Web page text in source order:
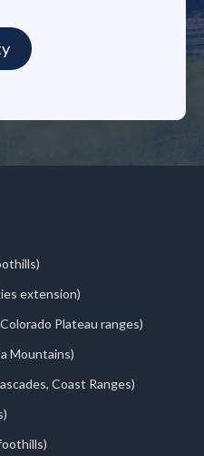
extension)
Plateau ranges)
Mountains)
Coast Ranges)